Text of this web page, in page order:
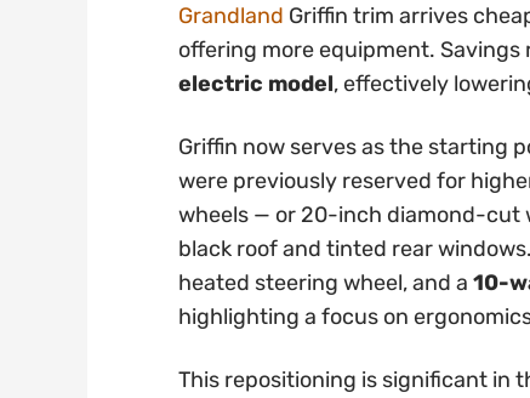
Grandland Griffin trim arrives
offering more equipment. Savings
electric model, effectively
Griffin now serves as the starting
were previously reserved for
wheels — or 20-inch diamond-cut
black roof and tinted rear
heated steering wheel, and a 10-
highlighting a focus on
This repositioning is significant in